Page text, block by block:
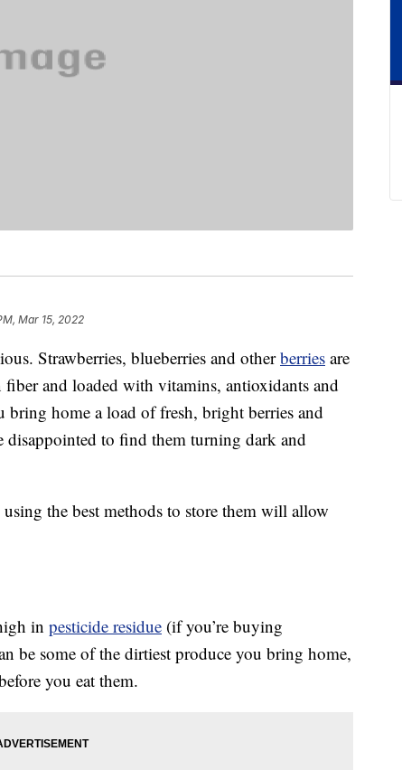
Mar 15, 2022
Strawberries, blueberries and otherberries are
and loaded with vitamins, antioxidants and
home a load of fresh, bright berries and
disappointed to find them turning dark and
the best methods to store them will allow
in pesticide residue (if you’re buying
be some of the dirtiest produce you bring home,
you eat them.